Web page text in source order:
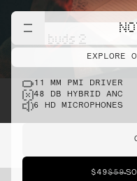
EXPLORE
cmf buds 2
11 MM PMI DRIVER
48 DB HYBRID ANC
6 HD MICROPHONES
$49$59